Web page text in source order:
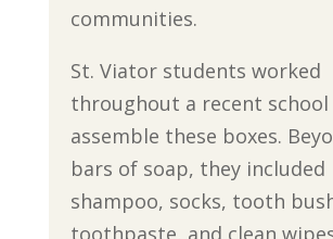
communities.
St. Viator students worked
throughout a recent school
assemble these boxes.
bars of soap, they included
shampoo, socks, tooth
toothpaste, and clean